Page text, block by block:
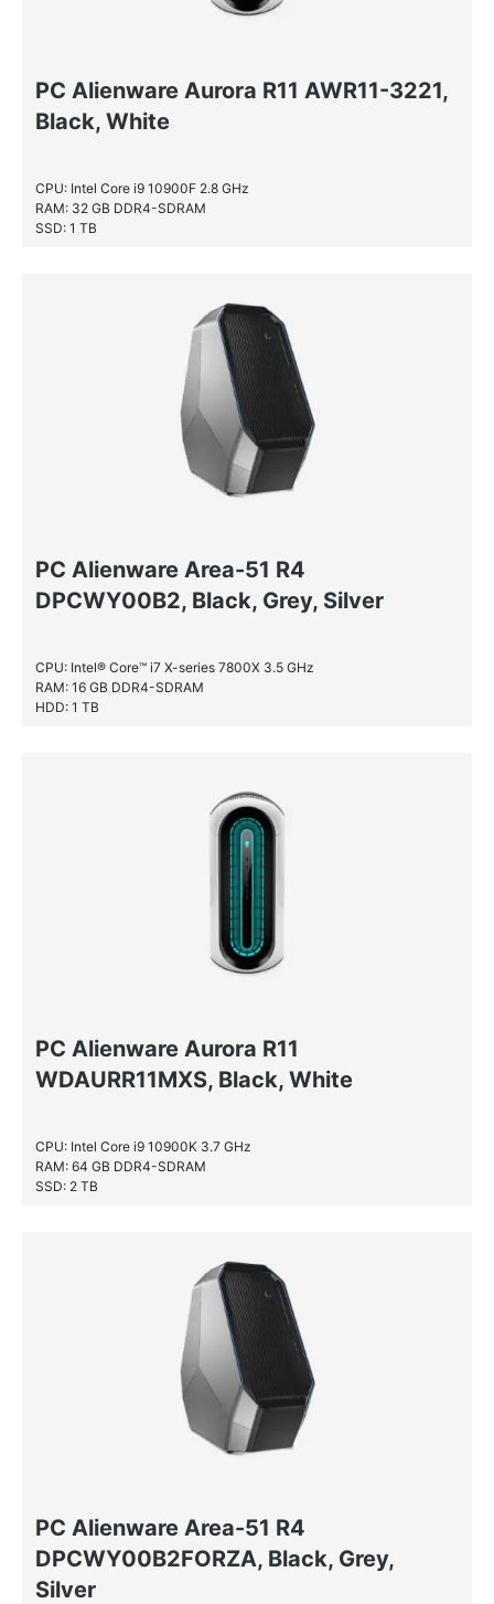
PC Alienware Aurora R11 AWR11-3221,
Black, White
CPU: Intel Core i9 10900F 2.8 GHz
RAM: 32 GB DDR4-SDRAM
SSD: 1 TB
PC Alienware Area-51 R4
DPCWY00B2, Black, Grey, Silver
CPU: Intel® Core™ i7 X-series 7800X 3.5 GHz
RAM: 16 GB DDR4-SDRAM
HDD: 1 TB
PC Alienware Aurora R11
WDAURR11MXS, Black, White
CPU: Intel Core i9 10900K 3.7 GHz
RAM: 64 GB DDR4-SDRAM
SSD: 2 TB
PC Alienware Area-51 R4
DPCWY00B2FORZA, Black, Grey,
Silver